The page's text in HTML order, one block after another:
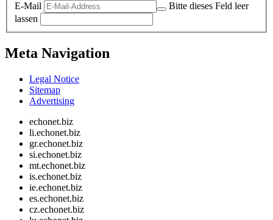
E-Mail
Bitte dieses Feld leer
lassen
Meta Navigation
Legal Notice
Sitemap
Advertising
echonet.biz
li.echonet.biz
gr.echonet.biz
si.echonet.biz
mt.echonet.biz
is.echonet.biz
ie.echonet.biz
es.echonet.biz
cz.echonet.biz